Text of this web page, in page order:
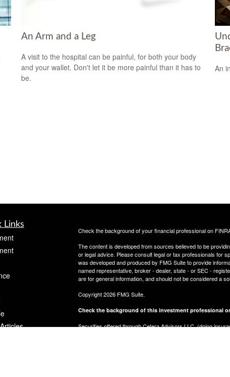
An Arm and a Leg
A visit to the hospital can be painful, for both your body
and your wallet. Don't let it be more painful than it has to
be.
An
Links
Check the background of your financial professional on
The content is developed from sources believed to be
or legal advice. Please consult legal or tax professionals for
was developed and produced by FMG Suite to provide
named representative, broker - dealer, state - or SEC -
are for general information, and should not be considered a
Copyright 2026 FMG Suite.
Check the background of this investment professional
Securities offered through Cetera Advisors LLC, (doing